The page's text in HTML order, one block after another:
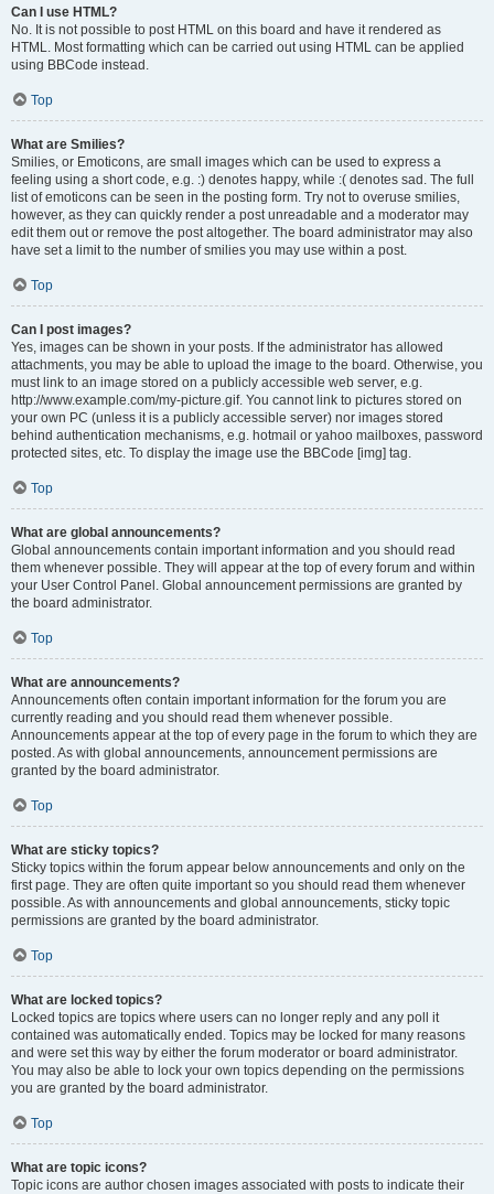
Can I use HTML?
No. It is not possible to post HTML on this board and have it rendered as
HTML. Most formatting which can be carried out using HTML can be applied
using BBCode instead.
Top
What are Smilies?
Smilies, or Emoticons, are small images which can be used to express a
feeling using a short code, e.g. :) denotes happy, while :( denotes sad. The full
list of emoticons can be seen in the posting form. Try not to overuse smilies,
however, as they can quickly render a post unreadable and a moderator may
edit them out or remove the post altogether. The board administrator may also
have set a limit to the number of smilies you may use within a post.
Top
Can I post images?
Yes, images can be shown in your posts. If the administrator has allowed
attachments, you may be able to upload the image to the board. Otherwise, you
must link to an image stored on a publicly accessible web server, e.g.
http://www.example.com/my-picture.gif. You cannot link to pictures stored on
your own PC (unless it is a publicly accessible server) nor images stored
behind authentication mechanisms, e.g. hotmail or yahoo mailboxes, password
protected sites, etc. To display the image use the BBCode [img] tag.
Top
What are global announcements?
Global announcements contain important information and you should read
them whenever possible. They will appear at the top of every forum and within
your User Control Panel. Global announcement permissions are granted by
the board administrator.
Top
What are announcements?
Announcements often contain important information for the forum you are
currently reading and you should read them whenever possible.
Announcements appear at the top of every page in the forum to which they are
posted. As with global announcements, announcement permissions are
granted by the board administrator.
Top
What are sticky topics?
Sticky topics within the forum appear below announcements and only on the
first page. They are often quite important so you should read them whenever
possible. As with announcements and global announcements, sticky topic
permissions are granted by the board administrator.
Top
What are locked topics?
Locked topics are topics where users can no longer reply and any poll it
contained was automatically ended. Topics may be locked for many reasons
and were set this way by either the forum moderator or board administrator.
You may also be able to lock your own topics depending on the permissions
you are granted by the board administrator.
Top
What are topic icons?
Topic icons are author chosen images associated with posts to indicate their